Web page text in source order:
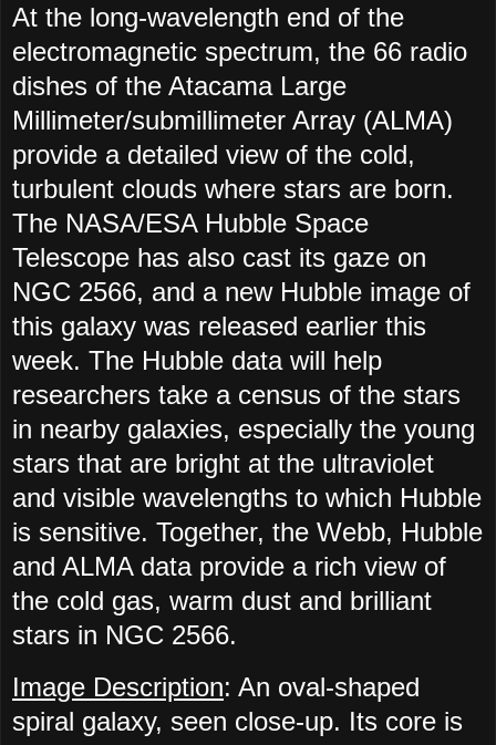
At the long-wavelength end of the
electromagnetic spectrum, the 66 radio
dishes of the Atacama Large
Millimeter/submillimeter Array (ALMA)
provide a detailed view of the cold,
turbulent clouds where stars are born.
The NASA/ESA Hubble Space
Telescope has also cast its gaze on
NGC 2566, and a new Hubble image of
this galaxy was released earlier this
week. The Hubble data will help
researchers take a census of the stars
in nearby galaxies, especially the young
stars that are bright at the ultraviolet
and visible wavelengths to which Hubble
is sensitive. Together, the Webb, Hubble
and ALMA data provide a rich view of
the cold gas, warm dust and brilliant
stars in NGC 2566.
Image Description: An oval-shaped
spiral galaxy, seen close-up. Its core is